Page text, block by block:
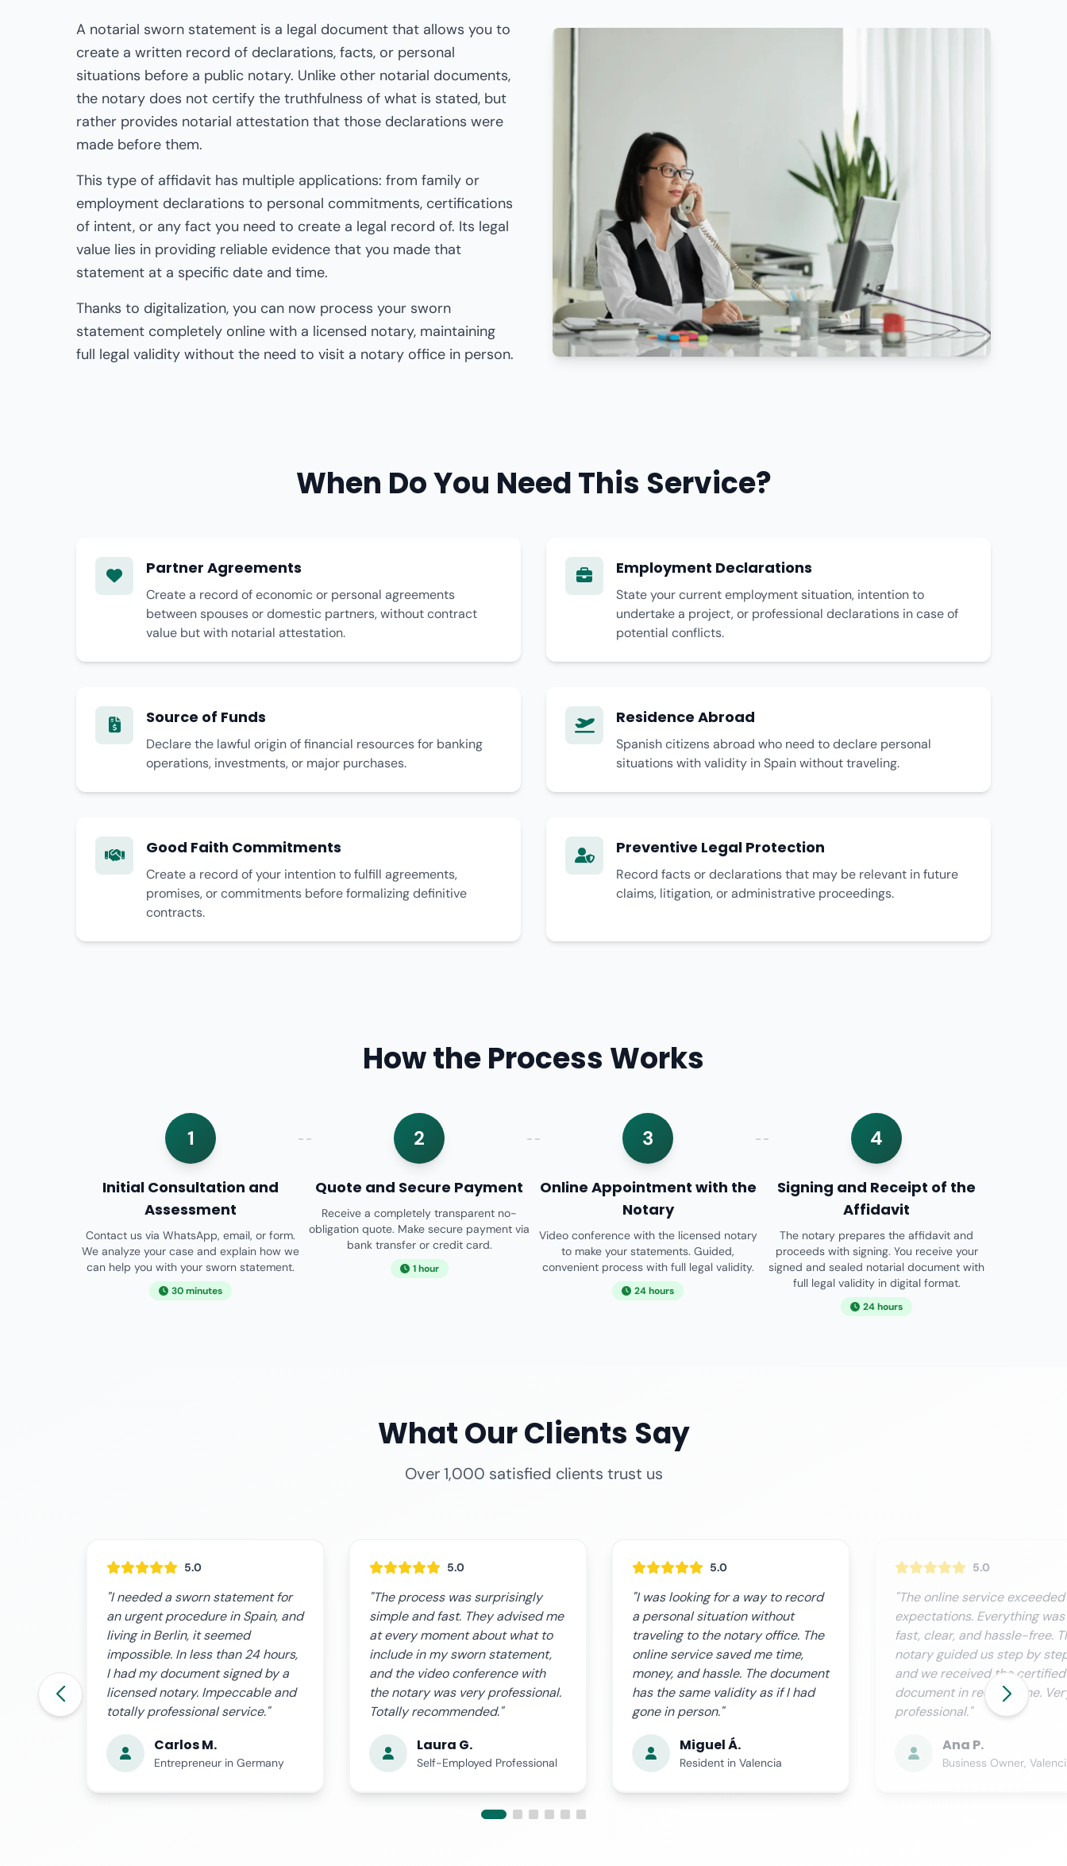
A notarial sworn statement is a legal document that allows you to
create a written record of declarations, facts, or personal
situations before a public notary. Unlike other notarial documents,
the notary does not certify the truthfulness of what is stated, but
rather provides notarial attestation that those declarations were
made before them.
This type of affidavit has multiple applications: from family or
employment declarations to personal commitments, certifications
of intent, or any fact you need to create a legal record of. Its legal
value lies in providing reliable evidence that you made that
statement at a specific date and time.
Thanks to digitalization, you can now process your sworn
statement completely online with a licensed notary, maintaining
full legal validity without the need to visit a notary office in person.
When Do You Need This Service?
Partner Agreements
Create a record of economic or personal agreements
between spouses or domestic partners, without contract
value but with notarial attestation.
Employment Declarations
State your current employment situation, intention to
undertake a project, or professional declarations in case of
potential conflicts.
Source of Funds
Declare the lawful origin of financial resources for banking
operations, investments, or major purchases.
Residence Abroad
Spanish citizens abroad who need to declare personal
situations with validity in Spain without traveling.
Good Faith Commitments
Create a record of your intention to fulfill agreements,
promises, or commitments before formalizing definitive
contracts.
Preventive Legal Protection
Record facts or declarations that may be relevant in future
claims, litigation, or administrative proceedings.
How the Process Works
1
Initial Consultation and
Assessment
Contact us via WhatsApp, email, or form.
We analyze your case and explain how we
can help you with your sworn statement.
30 minutes
2
Quote and Secure Payment
Receive a completely transparent no-
obligation quote. Make secure payment via
bank transfer or credit card.
1 hour
3
Online Appointment with the
Notary
Video conference with the licensed notary
to make your statements. Guided,
convenient process with full legal validity.
24 hours
4
Signing and Receipt of the
Affidavit
The notary prepares the affidavit and
proceeds with signing. You receive your
signed and sealed notarial document with
full legal validity in digital format.
24 hours
What Our Clients Say
Over 1,000 satisfied clients trust us
5.0
"The process was surprisingly
simple and fast. They advised me
at every moment about what to
include in my sworn statement,
and the video conference with
the notary was very professional.
Totally recommended."
Laura G.
Self-Employed Professional
5.0
"I was looking for a way to record
a personal situation without
traveling to the notary office. The
online service saved me time,
money, and hassle. The document
has the same validity as if I had
gone in person."
Miguel Á.
Resident in Valencia
5.0
"The online service exceeded our
expectations. Everything was
fast, clear, and hassle-free. The
notary guided us step by step,
and we received the certified
document in record time. Very
professional."
Ana P.
Business Owner, Valencia
5.0
"We needed this procedure
urgently, and Notario.org
delivered perfectly. Customer
service is excellent; they
you informed at all times,
process is completely
transparent."
Miguel R.
Financial Director,